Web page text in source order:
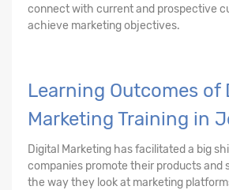
connect with current and prospective
achieve marketing objectives.
Learning Outcomes of
Marketing Training in
Digital Marketing has facilitated a big
companies promote their products and
the way they look at marketing